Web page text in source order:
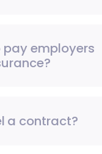
pay employers
a contract?